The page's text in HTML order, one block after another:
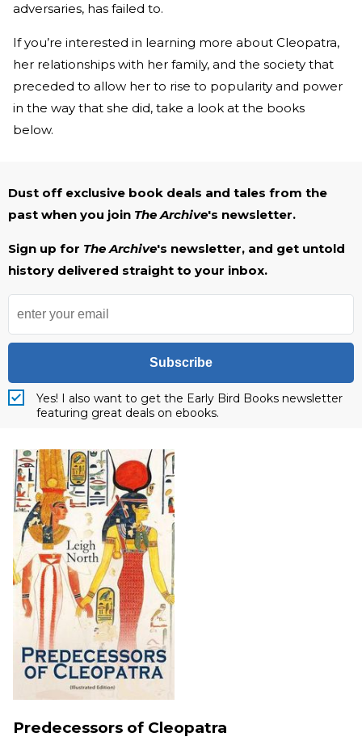
adversaries, has failed to.
If you’re interested in learning more about Cleopatra,
her relationships with her family, and the society that
preceded to allow her to rise to popularity and power
in the way that she did, take a look at the books
below.
Dust off exclusive book deals and tales from the
past when you join The Archive's newsletter.
Sign up for The Archive's newsletter, and get untold
history delivered straight to your inbox.
Subscribe
Yes! I also want to get the Early Bird Books newsletter
featuring great deals on ebooks.
Predecessors of Cleopatra